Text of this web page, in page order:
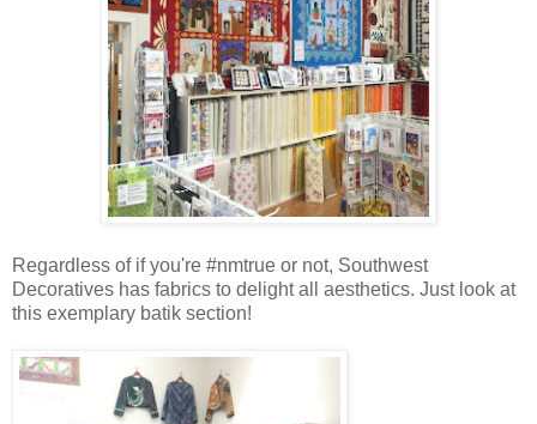
Regardless of if you're #nmtrue or not, Southwest
Decoratives has fabrics to delight all aesthetics. Just look at
this exemplary batik section!